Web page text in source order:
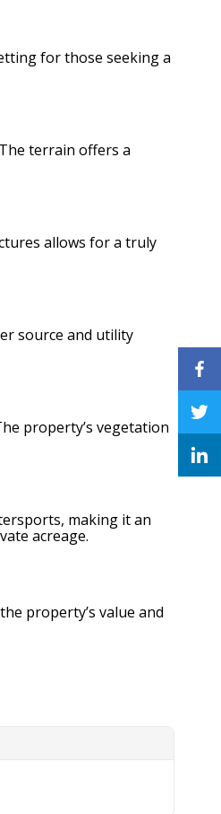
for those seeking a
terrain offers a
allows for a truly
source and utility
property’s vegetation
making it an
acreage.
property’s value and